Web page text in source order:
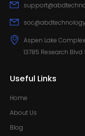
Aspen Lake
13785 Research Blvd
Useful Links
Home
About Us
Blog